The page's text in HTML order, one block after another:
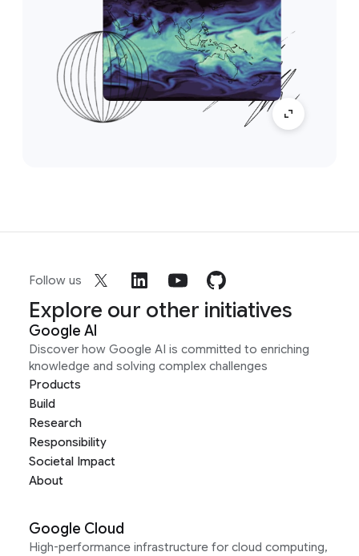
Follow us
Explore our other initiatives
Google AI
Discover how Google AI is committed to enriching
knowledge and solving complex challenges
Products
Build
Research
Responsibility
Societal Impact
About
Google Cloud
High-performance infrastructure for cloud computing,